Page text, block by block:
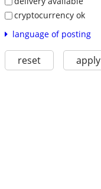
cryptocurrency ok
language of posting
reset apply